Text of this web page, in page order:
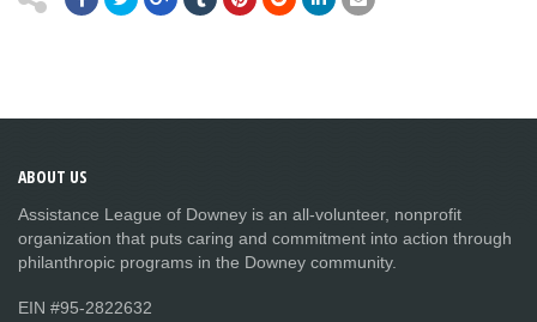
ABOUT US
Assistance League of Downey is an all-volunteer, nonprofit
organization that puts caring and commitment into action through
philanthropic programs in the Downey community.
EIN #95-2822632